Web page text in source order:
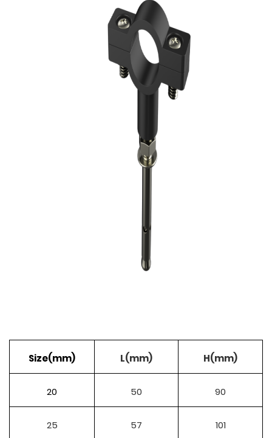
Size(mm) L(mm) H(mm)
20 50 90
25 57 101